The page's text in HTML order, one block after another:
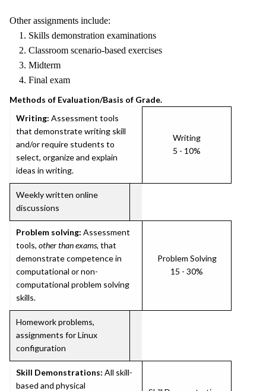
Other assignments include:
1. Skills demonstration examinations
2. Classroom scenario-based exercises
3. Midterm
4. Final exam
Methods of Evaluation/Basis of Grade.
Writing: Assessment tools
that demonstrate writing skill
and/or require students to
select, organize and explain
ideas in writing.
Writing
5 - 10%
Weekly written online
discussions
Problem solving: Assessment
tools, other than exams, that
demonstrate competence in
computational or non-
computational problem solving
skills.
Problem Solving
15 - 30%
Homework problems,
assignments for Linux
configuration
Skill Demonstrations: All skill-
based and physical